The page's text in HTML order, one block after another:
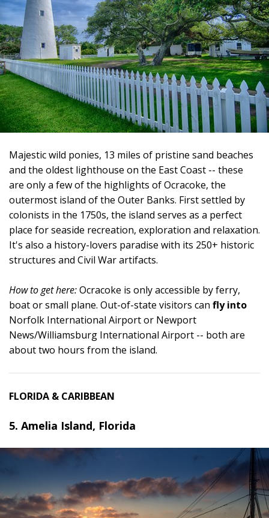
Majestic wild ponies, 13 miles of pristine sand beaches
and the oldest lighthouse on the East Coast -- these
are only a few of the highlights of Ocracoke, the
outermost island of the Outer Banks. First settled by
colonists in the 1750s, the island serves as a perfect
place for seaside recreation, exploration and relaxation.
It's also a history-lovers paradise with its 250+ historic
structures and Civil War artifacts.
How to get here:Ocracoke is only accessible by ferry,
boat or small plane. Out-of-state visitors can fly into
Norfolk International Airport or Newport
News/Williamsburg International Airport -- both are
about two hours from the island.
FLORIDA & CARIBBEAN
5. Amelia Island, Florida